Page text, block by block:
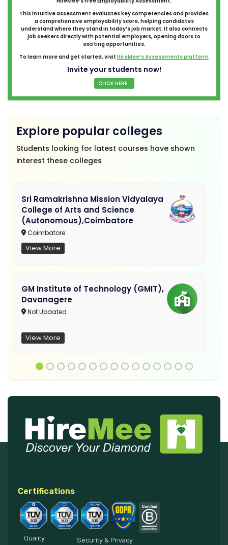
This intuitive assessment evaluates key competencies and provides
a comprehensive employability score, helping candidates
understand where they stand in today’s job market. It also connects
job seekers directly with potential employers, opening doors to
exciting opportunities.
To learn more and get started, visit HireMee’s Assessments platform
Invite your students now!
CLICK HERE...
Explore popular colleges
Students looking for latest courses have shown
interest these colleges
Sri Ramakrishna Mission Vidyalaya
College of Arts and Science
(Autonomous),Coimbatore
Coimbatore
View More
GM Institute of Technology (GMIT),
Davanagere
Not Updated
View More
Certifications
Quality Security & Privacy